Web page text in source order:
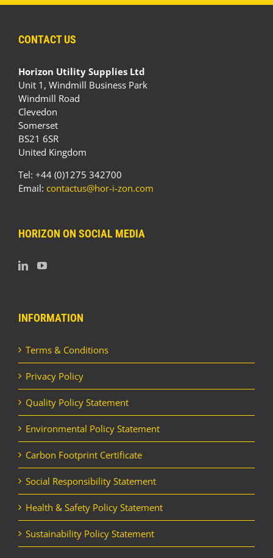
CONTACT US
Horizon Utility Supplies Ltd
Unit 1, Windmill Business Park
Windmill Road
Clevedon
Somerset
BS21 6SR
United Kingdom
Tel: +44 (0)1275 342700
Email: contactus@hor-i-zon.com
HORIZON ON SOCIAL MEDIA
INFORMATION
Terms & Conditions
Privacy Policy
Quality Policy Statement
Environmental Policy Statement
Carbon Footprint Certificate
Social Responsibility Statement
Health & Safety Policy Statement
Sustainability Policy Statement